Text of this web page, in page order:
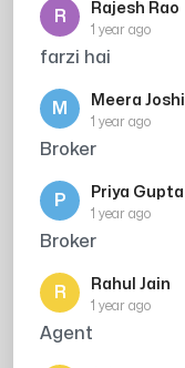
R Rajesh Rao
1 year ago
farzi hai
M Meera Joshi
1 year ago
Broker
P Priya Gupta
1 year ago
Broker
R Rahul Jain
1 year ago
Agent